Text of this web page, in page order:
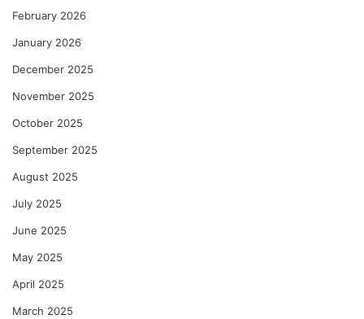
February 2026
January 2026
December 2025
November 2025
October 2025
September 2025
August 2025
July 2025
June 2025
May 2025
April 2025
March 2025